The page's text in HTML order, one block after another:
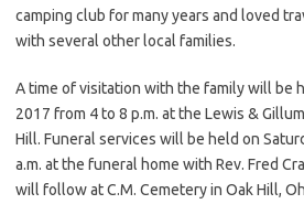
camping club for many years and loved
with several other local families.
A time of visitation with the family will be
2017 from 4 to 8 p.m. at the Lewis &
Hill. Funeral services will be held on
a.m. at the funeral home with Rev. Fred
will follow at C.M. Cemetery in Oak Hill,